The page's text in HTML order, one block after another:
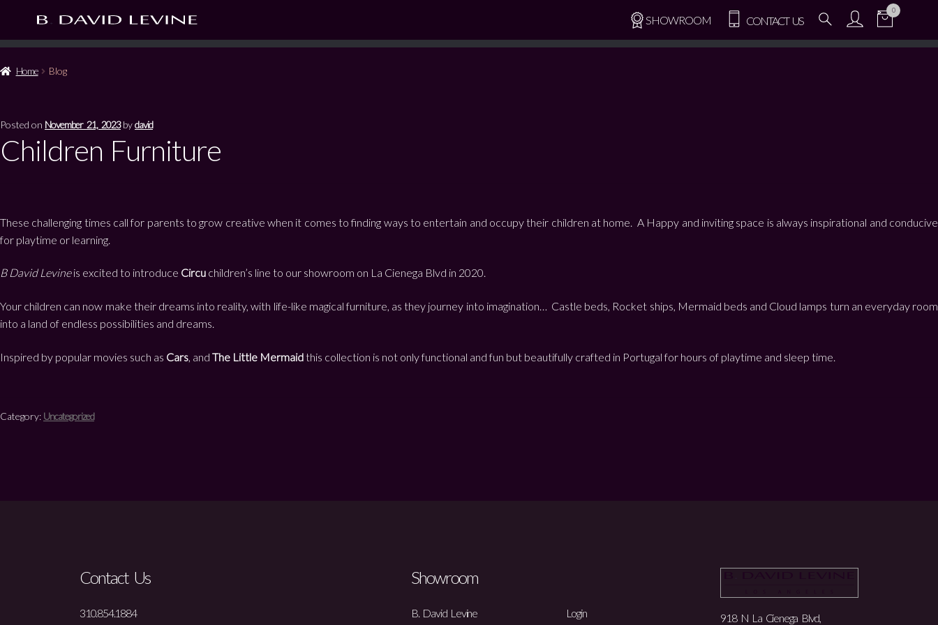
SHOWROOM CONTACT US
0
Home Blog
Posted on November 21, 2023 bydavid
Children Furniture
These challenging times call for parents to grow creative when it comes to finding ways to entertain and occupy their children at home. A Happy and inviting space is always inspirational and conducive
for playtime or learning.
B David Levineis excited to introduce Circu children’s line to our showroom on La Cienega Blvd in 2020.
Your children can now make their dreams into reality, with life-like magical furniture, as they journey into imagination… Castle beds, Rocket ships, Mermaid beds and Cloud lamps turn an everyday room
into a land of endless possibilities and dreams.
Inspired by popular movies such as Cars , and The Little Mermaidthis collection is not only functional and fun but beautifully crafted in Portugal for hours of playtime and sleep time.
Category: Uncategorized
Contact Us
310.854.1884
Showroom
B. David Levine Login 918 N La Cienega Blvd,